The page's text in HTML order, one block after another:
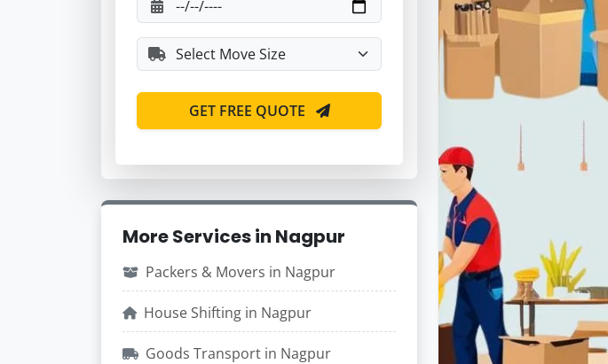
GET FREE QUOTE
More Services in Nagpur
Packers & Movers in Nagpur
House Shifting in Nagpur
Goods Transport in Nagpur